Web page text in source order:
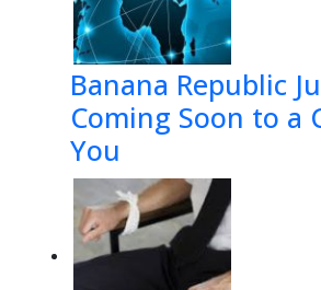
Banana Republic
Coming Soon to a
You